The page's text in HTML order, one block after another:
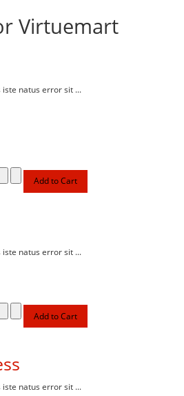
Virtuemart
natus error sit ...
natus error sit ...
natus error sit ...